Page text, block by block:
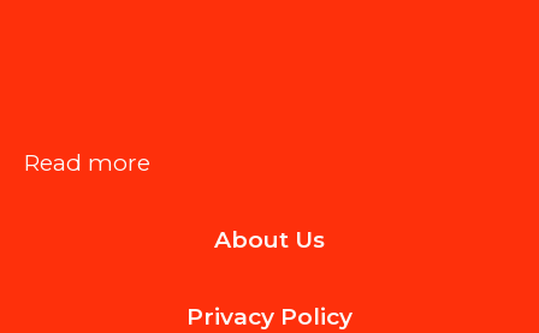
Read more
About Us
Privacy Policy